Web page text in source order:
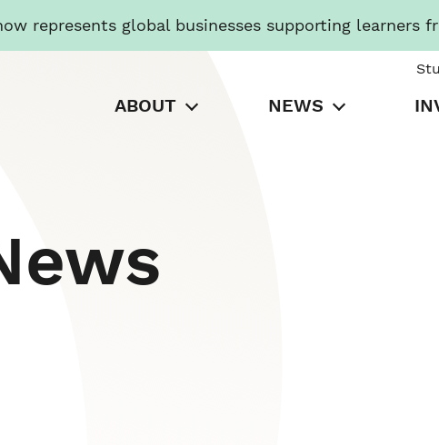
represents global businesses supporting learners
ABOUT NEWS